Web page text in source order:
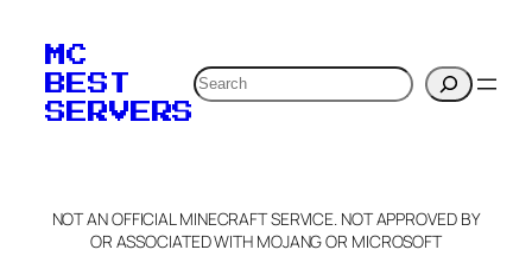
MC
BEST
SERVERS
Search
NOT AN OFFICIAL MINECRAFT SERVICE. NOT APPROVED BY
OR ASSOCIATED WITH MOJANG OR MICROSOFT